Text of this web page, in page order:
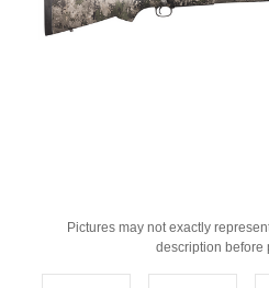
Pictures may not exactly
description before